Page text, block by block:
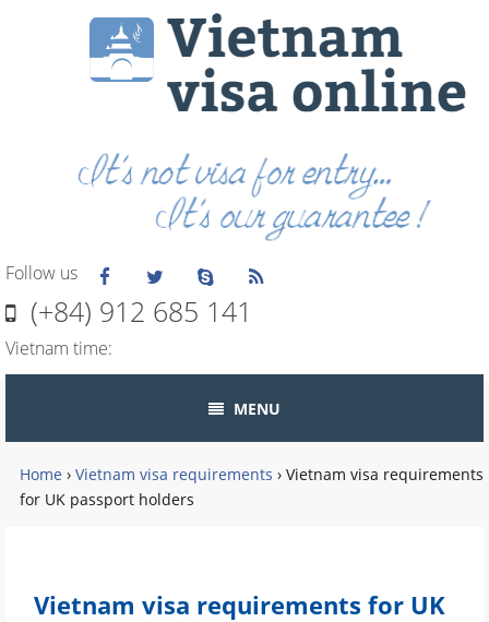
Follow us
(+84) 912 685 141
Vietnam time:
MENU
Home › Vietnam visa requirements › Vietnam visa requirements
for UK passport holders
Vietnam visa requirements for UK